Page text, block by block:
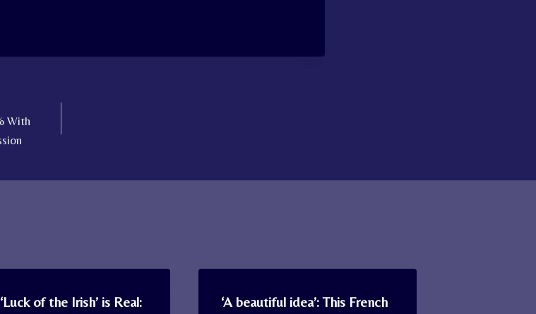
With
of the Irish’ is Real:
‘A beautiful idea’: This French